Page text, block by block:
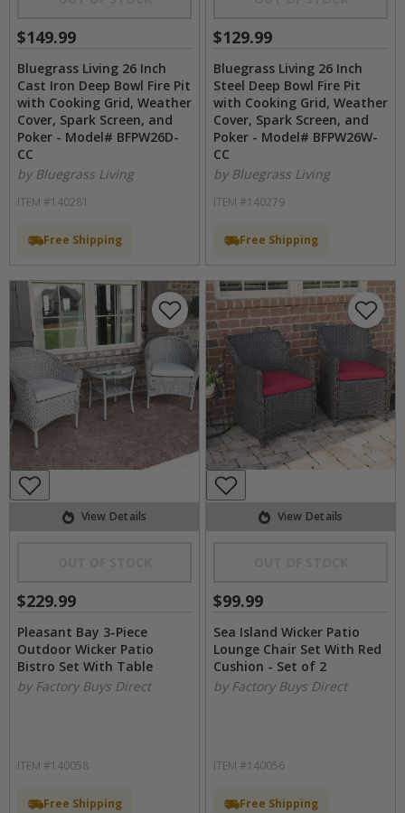
$149.99
Bluegrass Living 26 Inch
Cast Iron Deep Bowl Fire Pit
with Cooking Grid, Weather
Cover, Spark Screen, and
Poker - Model# BFPW26D-
CC
by Bluegrass Living
ITEM #140281
Free Shipping
$129.99
Bluegrass Living 26 Inch
Steel Deep Bowl Fire Pit
with Cooking Grid, Weather
Cover, Spark Screen, and
Poker - Model# BFPW26W-
CC
by Bluegrass Living
ITEM #140279
Free Shipping
View Details
$229.99
Pleasant Bay 3-Piece
Outdoor Wicker Patio
Bistro Set With Table
by Factory Buys Direct
ITEM #140058
Free Shipping
View Details
$99.99
Sea Island Wicker Patio
Lounge Chair Set With Red
Cushion - Set of 2
by Factory Buys Direct
ITEM #140056
Free Shipping